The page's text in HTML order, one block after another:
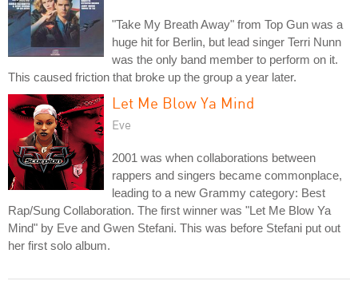
"Take My Breath Away" from Top Gun was a
huge hit for Berlin, but lead singer Terri Nunn
was the only band member to perform on it.
This caused friction that broke up the group a year later.
Let Me Blow Ya Mind
Eve
2001 was when collaborations between
rappers and singers became commonplace,
leading to a new Grammy category: Best
Rap/Sung Collaboration. The first winner was "Let Me Blow Ya
Mind" by Eve and Gwen Stefani. This was before Stefani put out
her first solo album.